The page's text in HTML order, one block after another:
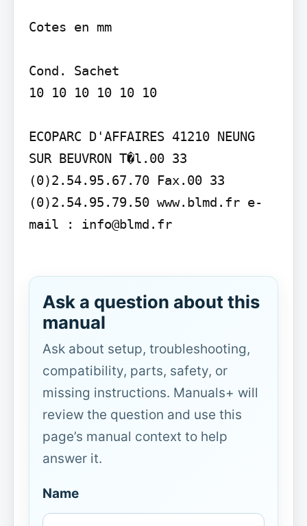
Cotes en mm
Cond. Sachet
10 10 10 10 10 10
ECOPARC D'AFFAIRES 41210 NEUNG
SUR BEUVRON T�l.00 33
(0)2.54.95.67.70 Fax.00 33
(0)2.54.95.79.50 www.blmd.fr e-
mail : info@blmd.fr
Ask a question about this
manual
Ask about setup, troubleshooting,
compatibility, parts, safety, or
missing instructions. Manuals+ will
review the question and use this
page’s manual context to help
answer it.
Name